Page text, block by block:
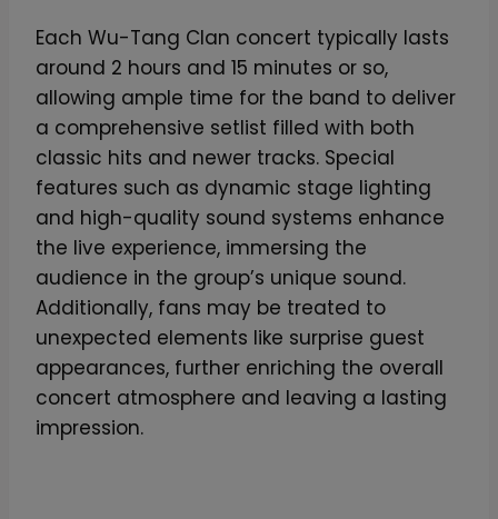
n
S
l
i
m
W
a
l
l
e
t
i
n
B
Each Wu-Tang Clan concert typically lasts
around 2 hours and 15 minutes or so,
allowing ample time for the band to deliver
a comprehensive setlist filled with both
classic hits and newer tracks. Special
features such as dynamic stage lighting
and high-quality sound systems enhance
the live experience, immersing the
audience in the group’s unique sound.
Additionally, fans may be treated to
unexpected elements like surprise guest
appearances, further enriching the overall
concert atmosphere and leaving a lasting
impression.